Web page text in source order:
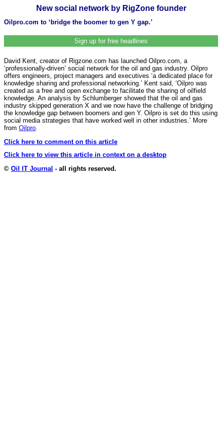
New social network by RigZone founder
Oilpro.com to ‘bridge the boomer to gen Y gap.’
Sign up for free headlines
David Kent, creator of Rigzone.com has launched Oilpro.com, a
‘professionally-driven’ social network for the oil and gas industry. Oilpro
offers engineers, project managers and executives ‘a dedicated place for
knowledge sharing and professional networking.’ Kent said, ‘Oilpro was
created as a free and open exchange to facilitate the sharing of oilfield
knowledge. An analysis by Schlumberger showed that the oil and gas
industry skipped generation X and we now have the challenge of bridging
the knowledge gap between boomers and gen Y. Oilpro is set do this using
social media strategies that have worked well in other industries.’ More
from Oilpro
Click here to comment on this article
Click here to view this article in context on a desktop
© Oil IT Journal - all rights reserved.